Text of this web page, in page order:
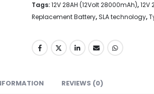
Tags:12V 28AH (12Volt 28000mAh),12V
Replacement Battery,SLA technology,
REVIEWS (0)